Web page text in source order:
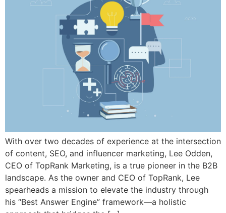
With over two decades of experience at the intersection
of content, SEO, and influencer marketing, Lee Odden,
CEO of TopRank Marketing, is a true pioneer in the B2B
landscape. As the owner and CEO of TopRank, Lee
spearheads a mission to elevate the industry through
his “Best Answer Engine” framework—a holistic